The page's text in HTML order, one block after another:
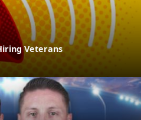
Veterans